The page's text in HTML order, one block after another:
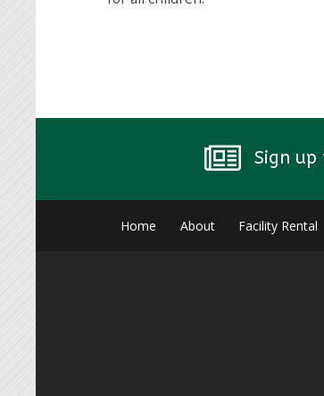
Sign
Home About Facility Rental